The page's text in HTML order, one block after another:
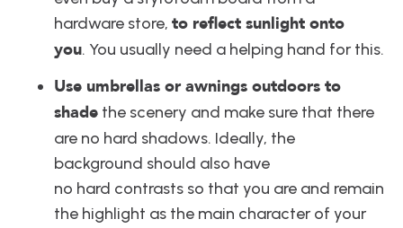
hardware store, to reflect sunlight onto
you. You usually need a helping hand for this.
Use umbrellas or awnings outdoors to
shade the scenery and make sure that there
are no hard shadows. Ideally, the
background should also have
no hard contrasts so that you are and remain
the highlight as the main character of your